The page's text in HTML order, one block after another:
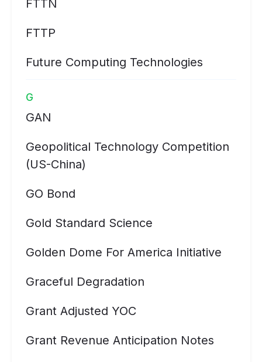
FTTN
FTTP
Future Computing Technologies
G
GAN
Geopolitical Technology Competition
(US-China)
GO Bond
Gold Standard Science
Golden Dome For America Initiative
Graceful Degradation
Grant Adjusted YOC
Grant Revenue Anticipation Notes